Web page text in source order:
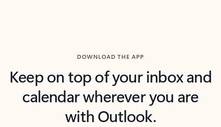
DOWNLOAD THE APP
Keep on top of your inbox and
calendar wherever you are
with Outlook.